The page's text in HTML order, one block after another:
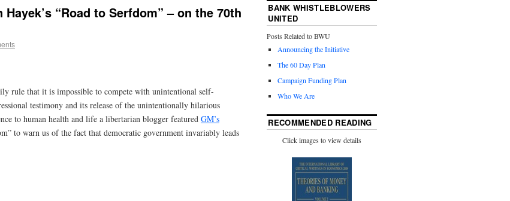
“Road to Serfdom” – on the 70th
rule that it is impossible to compete with unintentional self-
testimony and its release of the unintentionally hilarious
to human health and life a libertarian blogger featured GM’s
to warn us of the fact that democratic government invariably leads
BANK WHISTLEBLOWERS
UNITED
Posts Related to BWU
Announcing the Initiative
The 60 Day Plan
Campaign Funding Plan
Who We Are
RECOMMENDED READING
Click images to view details